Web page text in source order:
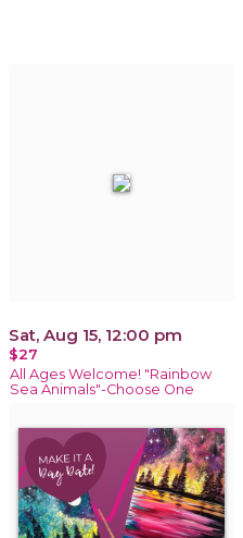
Sat, Aug 15, 12:00 pm
$27
All Ages Welcome! "Rainbow
Sea Animals"-Choose One